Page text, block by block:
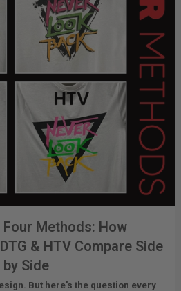
Four Methods: How
& HTV Compare Side
by Side
But here's the question every